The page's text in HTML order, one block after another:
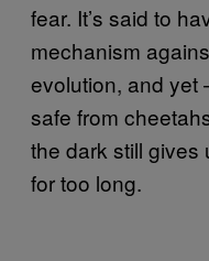
fear. It’s said to
mechanism
evolution, and yet
safe from
the dark still gives
for too long.